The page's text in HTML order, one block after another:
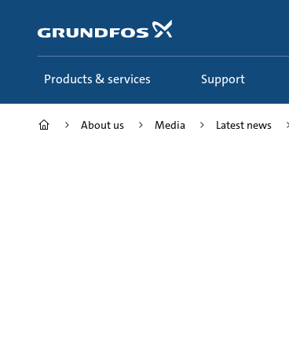
content
Products & services Support
About us Media Latest news